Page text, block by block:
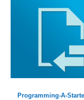
Programming-A-